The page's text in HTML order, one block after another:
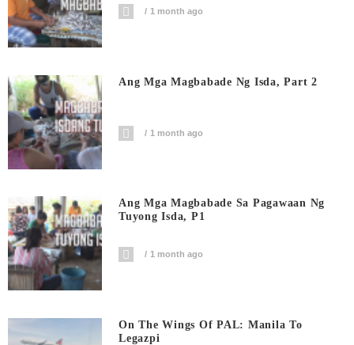
1 month ago
Ang Mga Magbabade Ng Isda, Part 2
1 month ago
Ang Mga Magbabade Sa Pagawaan Ng
Tuyong Isda, P1
1 month ago
On The Wings Of PAL: Manila To
Legazpi